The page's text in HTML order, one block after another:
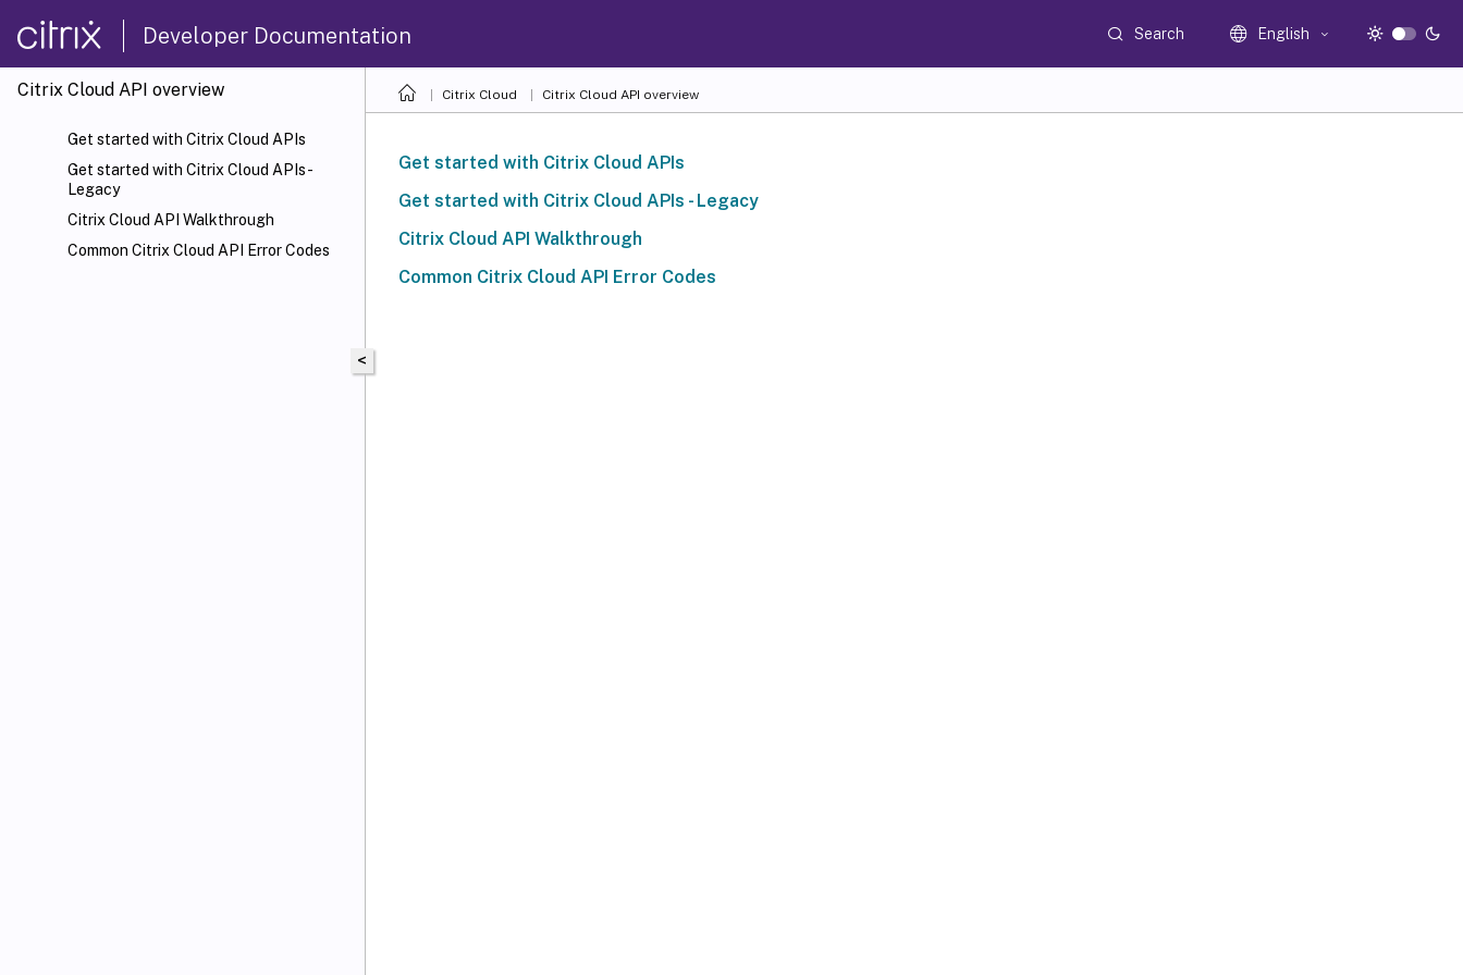
Developer Documentation Search English
Citrix Cloud API overview
Get started with Citrix Cloud APIs
Get started with Citrix Cloud APIs -
Legacy
Citrix Cloud API Walkthrough
Common Citrix Cloud API Error Codes
Citrix Cloud Citrix Cloud API overview
<
Get started with Citrix Cloud APIs
Get started with Citrix Cloud APIs - Legacy
Citrix Cloud API Walkthrough
Common Citrix Cloud API Error Codes